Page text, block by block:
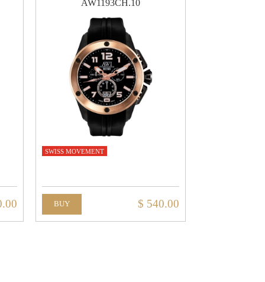
AW1193CH.10
SWISS MOVEMENT
BUY $ 540.00